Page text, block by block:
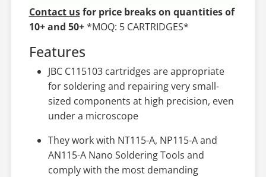
Contact usfor price breaks on quantities of
10+ and 50+*MOQ: 5 CARTRIDGES*
Features
JBC C115103 cartridges are appropriate
for soldering and repairing very small-
sized components at high precision, even
under a microscope
They work with NT115-A, NP115-A and
AN115-A Nano Soldering Tools and
comply with the most demanding